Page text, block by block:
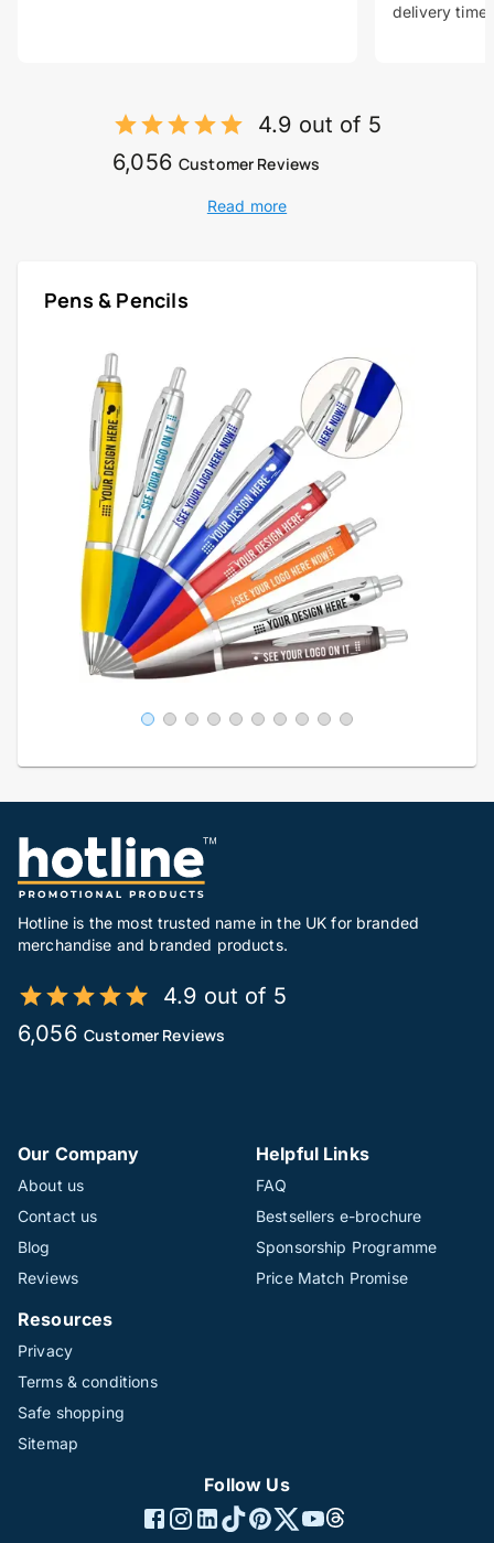
delivery time.
4.9 out of 5
6,056 Customer Reviews
Read more
Pens & Pencils
Hotline is the most trusted name in the UK for branded
merchandise and branded products.
4.9 out of 5
6,056 Customer Reviews
Our Company
About us
Contact us
Blog
Reviews
Helpful Links
FAQ
Bestsellers e-brochure
Sponsorship Programme
Price Match Promise
Resources
Privacy
Terms & conditions
Safe shopping
Sitemap
Follow Us